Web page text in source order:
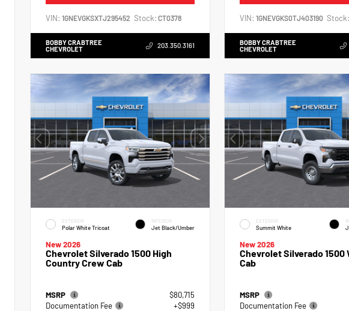
VIN: 1GNEVGKSXTJ295452 Stock: CT0378
BOBBY CRABTREE
CHEVROLET
203.350.3161
VIN: 1GNEVGKS0TJ403190 Stock:
BOBBY CRABTREE
CHEVROLET
EXTERIOR
Polar White Tricoat
INTERIOR
Jet Black/Umber
New 2026
Chevrolet Silverado 1500 High
Country Crew Cab
MSRP
$80,715
Documentation Fee
+$999
EXTERIOR
Summit White
New 2026
Chevrolet Silverado 1500
Cab
MSRP
Documentation Fee